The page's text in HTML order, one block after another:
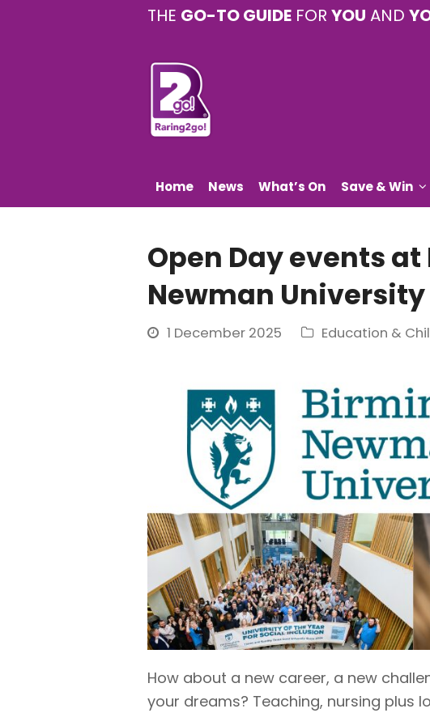
THE GO-TO GUIDE FOR YOU AND
Home News What’s On Save & Win
Open Day events
Newman University
1 December 2025 Education &
How about a new career, a new
your dreams? Teaching, nursing plus